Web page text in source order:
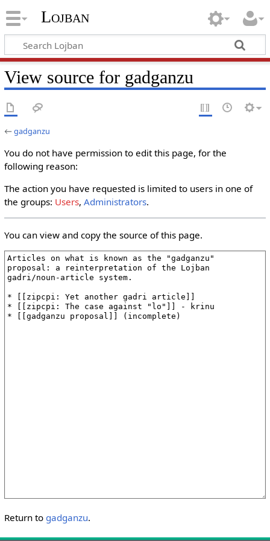
Lojban
View source for gadganzu
←gadganzu
You do not have permission to edit this page, for the
following reason:
The action you have requested is limited to users in one of
the groups: Users, Administrators.
You can view and copy the source of this page.
Return to gadganzu.